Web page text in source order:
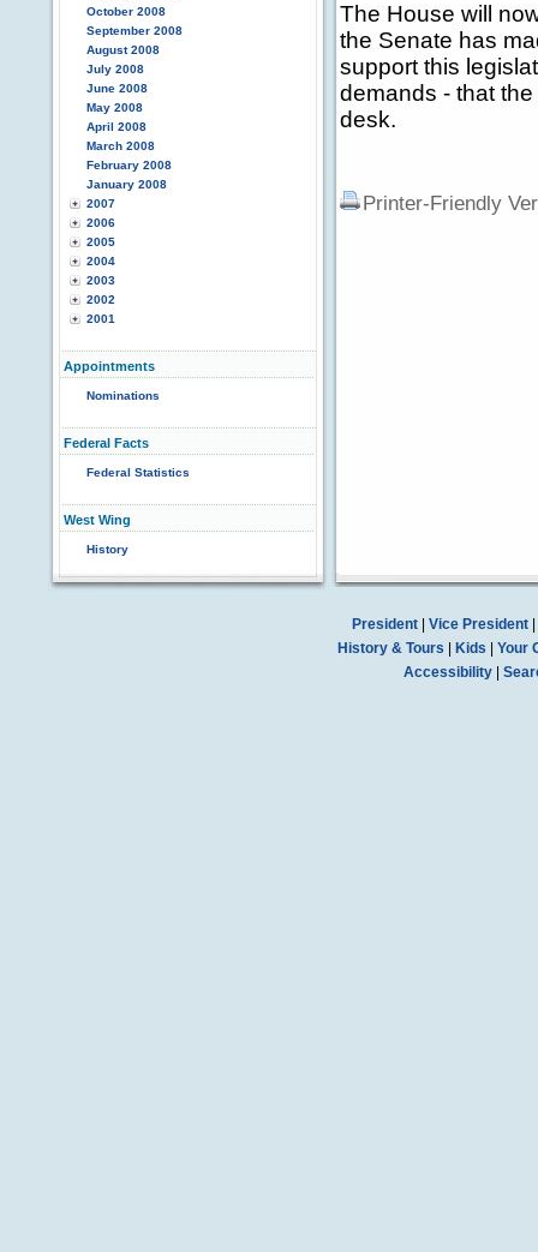
October 2008
September 2008
August 2008
July 2008
June 2008
May 2008
April 2008
March 2008
February 2008
January 2008
2007
2006
2005
2004
2003
2002
2001
Appointments
Nominations
Federal Facts
Federal Statistics
West Wing
History
The House will
the Senate has
support this
demands - that
desk.
Printer-Friendly
President| Vice President|
History & Tours
Kids
Your
Accessibility